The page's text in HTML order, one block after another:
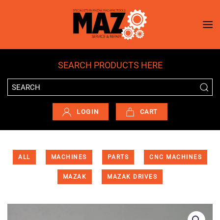
Skip to main content
SEARCH PRODUCTS HERE
LOGIN CART
ALL MACHINES PARTS CNC MACHINES
MAZAK MAZAK DRIVES